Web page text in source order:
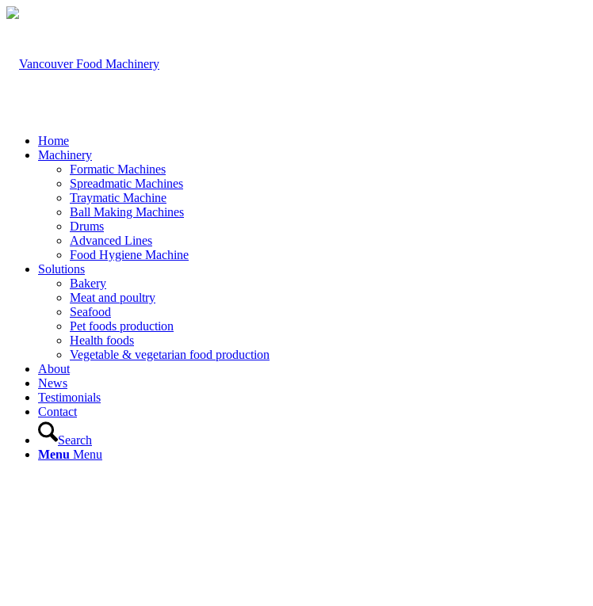
Home
Machinery
Formatic Machines
Spreadmatic Machines
Traymatic Machine
Ball Making Machines
Drums
Advanced Lines
Food Hygiene Machine
Solutions
Bakery
Meat and poultry
Seafood
Pet foods production
Health foods
Vegetable & vegetarian food production
About
News
Testimonials
Contact
Search
Menu Menu